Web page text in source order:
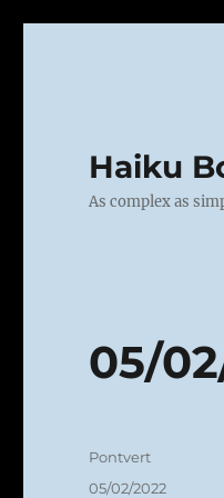
Haiku
As complex as
05/
Author
Pontvert
Posted
05/02/2022